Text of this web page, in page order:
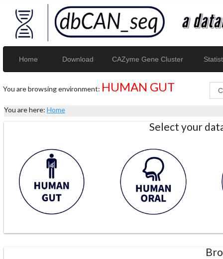
Home Download CAZyme Gene Cluster
You are browsing environment: HUMAN GUT
You are here: Home
Select your